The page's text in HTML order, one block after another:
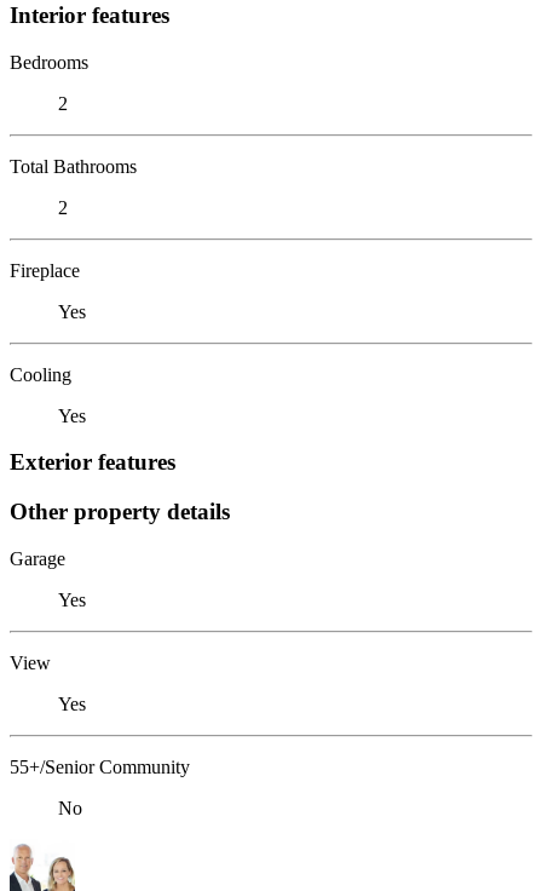
Interior features
Bedrooms
2
Total Bathrooms
2
Fireplace
Yes
Cooling
Yes
Exterior features
Other property details
Garage
Yes
View
Yes
55+/Senior Community
No